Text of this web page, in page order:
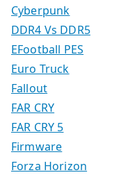
Cyberpunk
DDR4 Vs DDR5
EFootball PES
Euro Truck
Fallout
FAR CRY
FAR CRY 5
Firmware
Forza Horizon